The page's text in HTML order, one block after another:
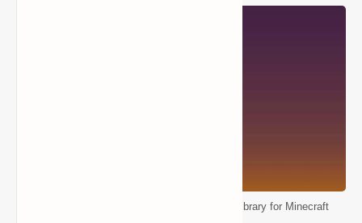
Balm Mod [1.21+, 1.19+] – Fabric & Forge Library for Minecraft